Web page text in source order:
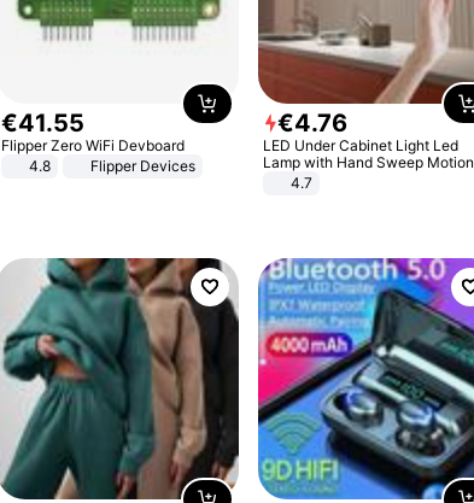
€41.55
Flipper Zero WiFi Devboard
4.8
Flipper Devices
€4.76
LED Under Cabinet Light Led
Lamp with Hand Sweep Motion
Sensor USB Port Lights Kitchen
4.7